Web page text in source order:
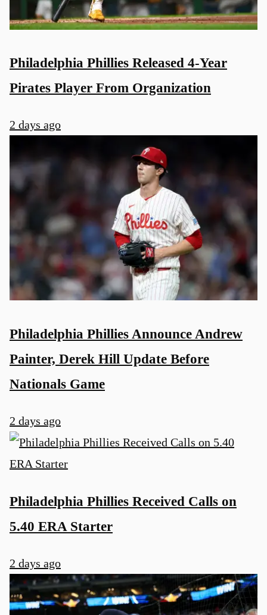
Philadelphia Phillies Released 4-Year
Pirates Player From Organization
2 days ago
Philadelphia Phillies Announce Andrew
Painter, Derek Hill Update Before
Nationals Game
2 days ago
Philadelphia Phillies Received Calls on
5.40 ERA Starter
2 days ago